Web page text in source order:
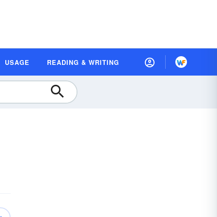
USAGE READING & WRITING